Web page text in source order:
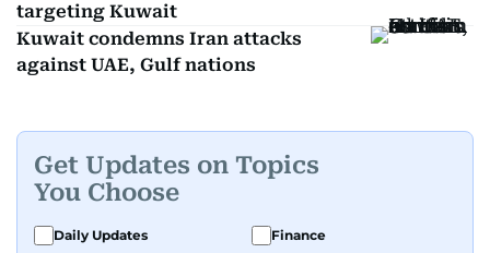
targeting Kuwait
Kuwait condemns Iran attacks
against UAE, Gulf nations
Get Updates on Topics
You Choose
Daily Updates
Finance